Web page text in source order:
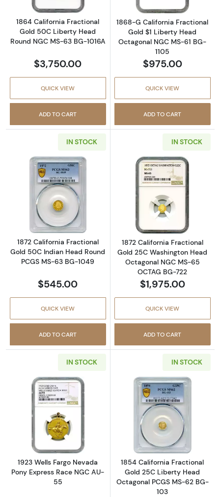
1864 California Fractional
Gold 50C Liberty Head
Round NGC MS-63 BG-1016A
$3,750.00
QUICK VIEW
ADD TO CART
1868-G California Fractional
Gold $1 Liberty Head
Octagonal NGC MS-61 BG-
1105
$975.00
QUICK VIEW
ADD TO CART
IN STOCK
Read more about1872 California Fractional
1872 California Fractional
Gold 50C Indian Head Round
PCGS MS-63 BG-1049
$545.00
QUICK VIEW
ADD TO CART
IN STOCK
Read more
1872 California Fractional
Gold 25C Washington Head
Octagonal NGC MS-65
OCTAG BG-722
$1,975.00
QUICK VIEW
ADD TO CART
IN STOCK
Read more about1923 Wells Fargo Nevada
1923 Wells Fargo Nevada
Pony Express Race NGC AU-
55
IN STOCK
Read more
1854 California Fractional
Gold 25C Liberty Head
Octagonal PCGS MS-62 BG-
103